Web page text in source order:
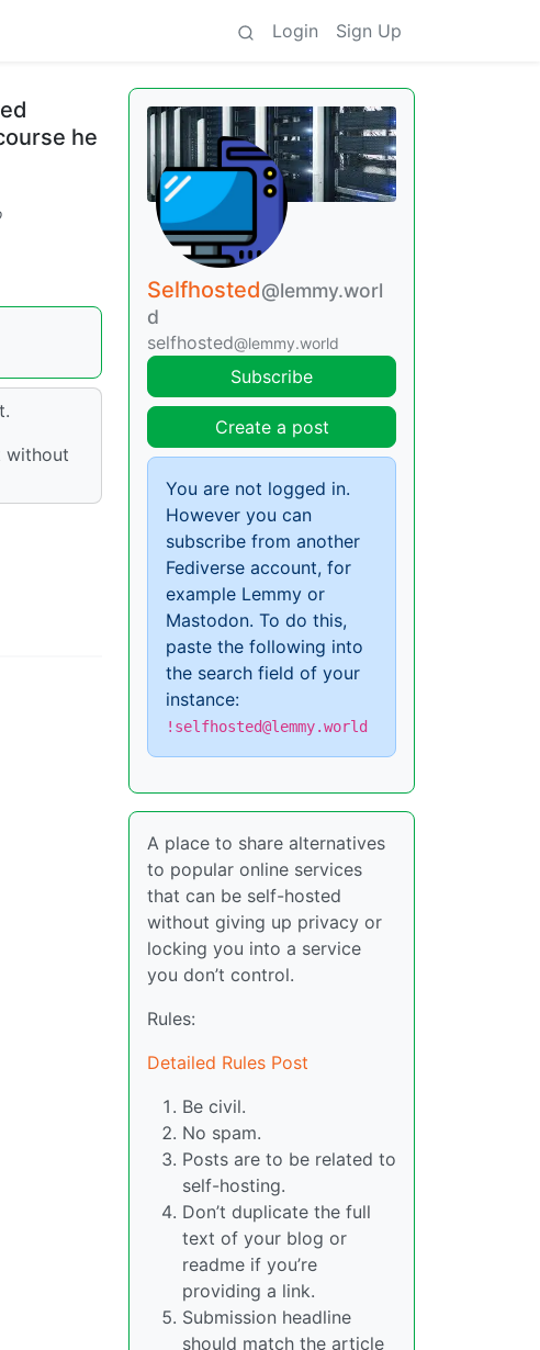
Login Sign Up
he
without
Selfhosted@lemmy.worl
d
selfhosted@lemmy.world
Subscribe
Create a post
You are not logged in.
However you can
subscribe from another
Fediverse account, for
example Lemmy or
Mastodon. To do this,
paste the following into
the search field of your
instance:
!selfhosted@lemmy.world
A place to share alternatives
to popular online services
that can be self-hosted
without giving up privacy or
locking you into a service
you don’t control.
Rules:
Detailed Rules Post
Be civil.
No spam.
Posts are to be related to
self-hosting.
Don’t duplicate the full
text of your blog or
readme if you’re
providing a link.
Submission headline
should match the article